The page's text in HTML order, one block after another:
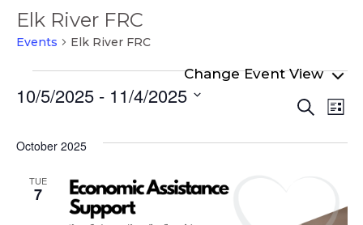
Elk River FRC
Events Elk River FRC
Events
Search
List
10/5/2025 - 11/4/2025
date.
October 2025
TUE
7